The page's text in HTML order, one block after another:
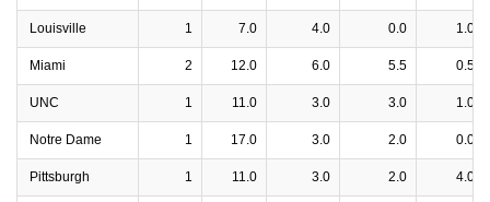
Louisville 1 7.0 4.0 0.0 1.0
Miami 2 12.0 6.0 5.5 0.5
UNC 1 11.0 3.0 3.0 1.0
Notre Dame 1 17.0 3.0 2.0 0.0
Pittsburgh 1 11.0 3.0 2.0 4.0